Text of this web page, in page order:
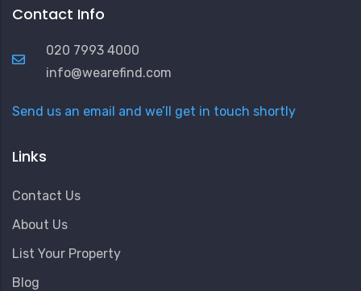
Contact Info
020 7993 4000
info@wearefind.com
Send us an email and we’ll get in touch shortly
Links
Contact Us
About Us
List Your Property
Blog